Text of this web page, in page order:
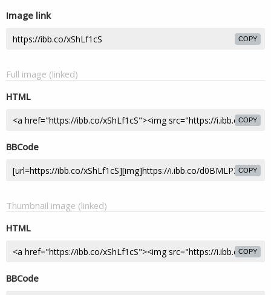
Image link
COPY
Full image (linked)
HTML
COPY
BBCode
COPY
Thumbnail image (linked)
HTML
COPY
BBCode